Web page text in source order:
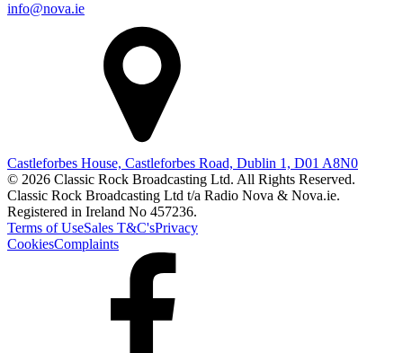
info@nova.ie
Castleforbes House, Castleforbes Road, Dublin 1, D01 A8N0
© 2026 Classic Rock Broadcasting Ltd. All Rights Reserved.
Classic Rock Broadcasting Ltd t/a Radio Nova & Nova.ie.
Registered in Ireland No 457236.
Terms of UseSales T&C'sPrivacy
CookiesComplaints